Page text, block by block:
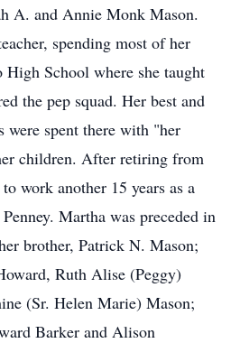
A. and Annie Monk Mason.
spending most of her
High School where she taught
the pep squad. Her best and
were spent there with "her
children. After retiring from
work another 15 years as a
Martha was preceded in
brother, Patrick N. Mason;
Ruth Alise (Peggy)
(Sr. Helen Marie) Mason;
Barker and Alison